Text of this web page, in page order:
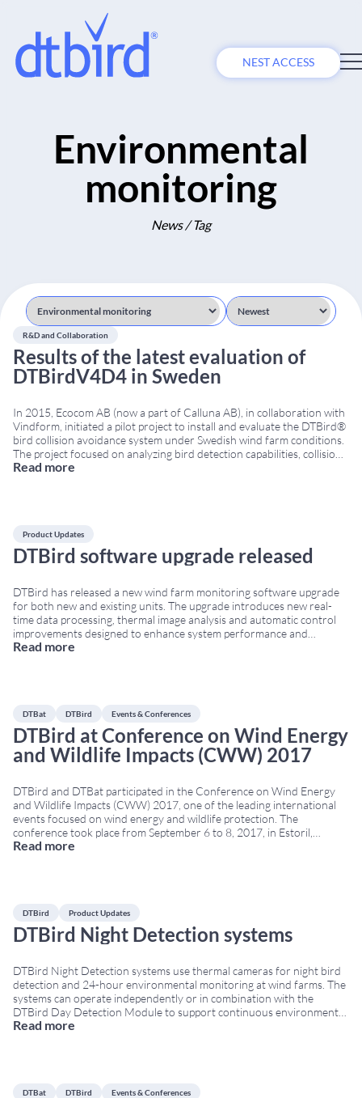
NEST ACCESS
Environmental
monitoring
News / Tag
R&D and Collaboration
Results of the latest evaluation of
DTBirdV4D4 in Sweden
In 2015, Ecocom AB (now a part of Calluna AB), in collaboration with
Vindform, initiated a pilot project to install and evaluate the DTBird®
bird collision avoidance system under Swedish wind farm conditions.
The project focused on analyzing bird detection capabilities, collision
risk reduction and avoidance behaviour around wind turbines.
Read more
Product Updates
DTBird software upgrade released
DTBird has released a new wind farm monitoring software upgrade
for both new and existing units. The upgrade introduces new real-
time data processing, thermal image analysis and automatic control
improvements designed to enhance system performance and
environmental monitoring capabilities. Real-time wind farm
Read more
DTBat DTBird Events & Conferences
DTBird at Conference on Wind Energy
and Wildlife Impacts (CWW) 2017
DTBird and DTBat participated in the Conference on Wind Energy
and Wildlife Impacts (CWW) 2017, one of the leading international
events focused on wind energy and wildlife protection. The
conference took place from September 6 to 8, 2017, in Estoril,
Portugal, bringing together experts, researchers, wind farm
Read more
DTBird Product Updates
DTBird Night Detection systems
DTBird Night Detection systems use thermal cameras for night bird
detection and 24-hour environmental monitoring at wind farms. The
systems can operate independently or in combination with the
DTBird Day Detection Module to support continuous environmental
monitoring under different visibility conditions. Night bird detection
Read more
DTBat DTBird Events & Conferences